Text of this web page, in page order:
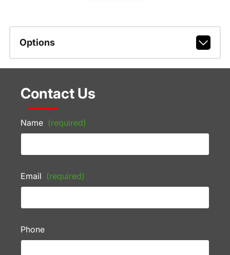
Options
Contact Us
Name (required)
Email (required)
Phone